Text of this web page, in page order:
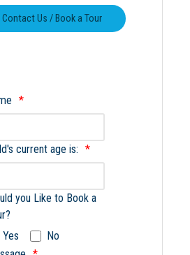
current age is:
you Like to Book a
Yes
No